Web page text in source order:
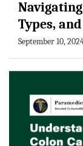
Types,
September 10,